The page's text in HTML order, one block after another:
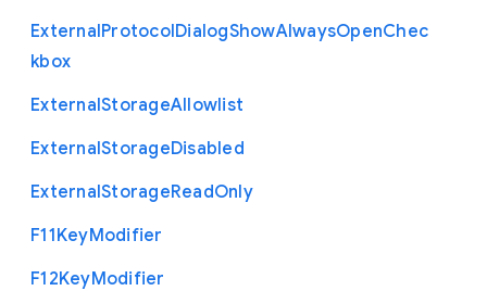
ExternalProtocolDialogShowAlwaysOpenChec
kbox
ExternalStorageAllowlist
ExternalStorageDisabled
ExternalStorageReadOnly
F11KeyModifier
F12KeyModifier